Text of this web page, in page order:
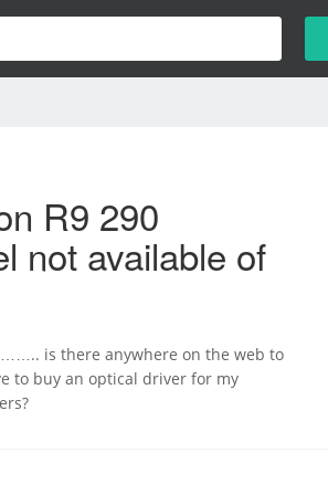
R9 290
not available of
is there anywhere on the web to
to buy an optical driver for my